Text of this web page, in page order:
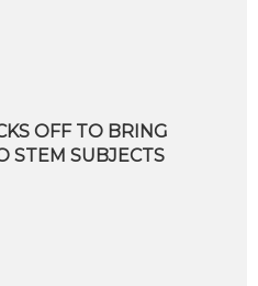
OFF TO BRING
STEM SUBJECTS